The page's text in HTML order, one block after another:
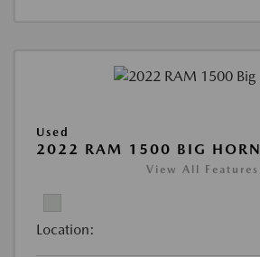
Used
2022 RAM 1500 BIG HORN
View All Features
Location: